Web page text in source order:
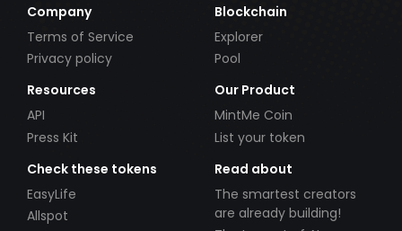
Company
Terms of Service
Privacy policy
Blockchain
Explorer
Pool
Resources
API
Press Kit
Our Product
MintMe Coin
List your token
Check these tokens
EasyLife
Allspot
Read about
The smartest creators
are already building!